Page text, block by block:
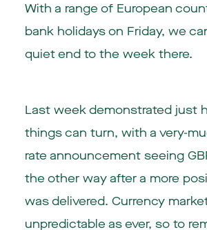
With a range of European
bank holidays on Friday, we
quiet end to the week there.
Last week demonstrated just
things can turn, with a very-
rate announcement seeing
the other way after a more
was delivered. Currency
unpredictable as ever, so to